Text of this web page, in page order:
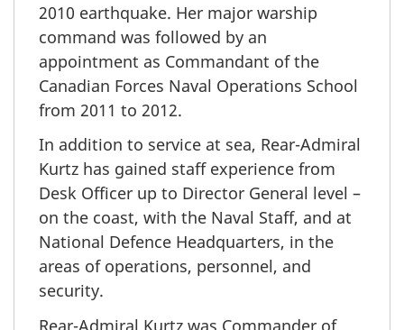
2010 earthquake. Her major warship
command was followed by an
appointment as Commandant of the
Canadian Forces Naval Operations School
from 2011 to 2012.
In addition to service at sea, Rear-Admiral
Kurtz has gained staff experience from
Desk Officer up to Director General level –
on the coast, with the Naval Staff, and at
National Defence Headquarters, in the
areas of operations, personnel, and
security.
Rear-Admiral Kurtz was Commander of